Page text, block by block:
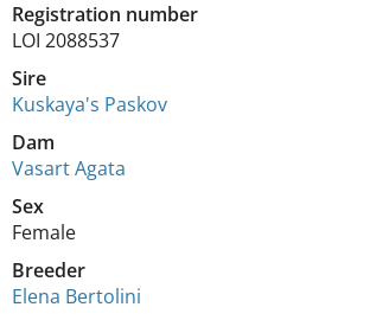
Registration number
LOI 2088537
Sire
Kuskaya's Paskov
Dam
Vasart Agata
Sex
Female
Breeder
Elena Bertolini